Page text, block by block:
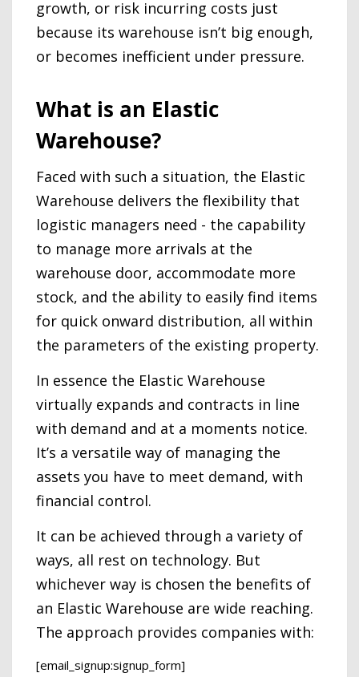
growth, or risk incurring costs just
because its warehouse isn’t big enough,
or becomes inefficient under pressure.
What is an Elastic
Warehouse?
Faced with such a situation, the Elastic
Warehouse delivers the flexibility that
logistic managers need - the capability
to manage more arrivals at the
warehouse door, accommodate more
stock, and the ability to easily find items
for quick onward distribution, all within
the parameters of the existing property.
In essence the Elastic Warehouse
virtually expands and contracts in line
with demand and at a moments notice.
It’s a versatile way of managing the
assets you have to meet demand, with
financial control.
It can be achieved through a variety of
ways, all rest on technology. But
whichever way is chosen the benefits of
an Elastic Warehouse are wide reaching.
The approach provides companies with:
[email_signup:signup_form]